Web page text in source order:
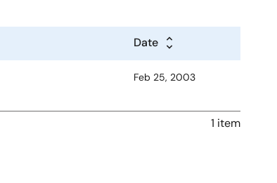
Date
Feb 25, 2003
1 item